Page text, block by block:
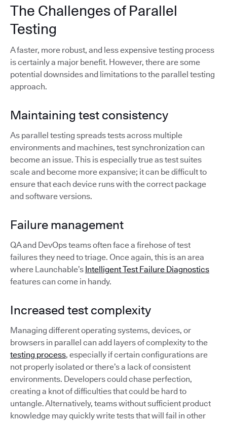
The Challenges of Parallel
Testing
A faster, more robust, and less expensive testing process
is certainly a major benefit. However, there are some
potential downsides and limitations to the parallel testing
approach.
Maintaining test consistency
As parallel testing spreads tests across multiple
environments and machines, test synchronization can
become an issue. This is especially true as test suites
scale and become more expansive; it can be difficult to
ensure that each device runs with the correct package
and software versions.
Failure management
QA and DevOps teams often face a firehose of test
failures they need to triage. Once again, this is an area
where Launchable’s Intelligent Test Failure Diagnostics
features can come in handy.
Increased test complexity
Managing different operating systems, devices, or
browsers in parallel can add layers of complexity to the
testing process, especially if certain configurations are
not properly isolated or there’s a lack of consistent
environments. Developers could chase perfection,
creating a knot of difficulties that could be hard to
untangle. Alternatively, teams without sufficient product
knowledge may quickly write tests that will fail in other